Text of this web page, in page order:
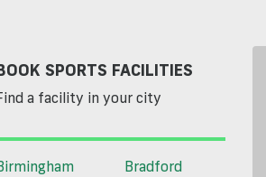
SPORTS FACILITIES
a facility in your city
Bradford